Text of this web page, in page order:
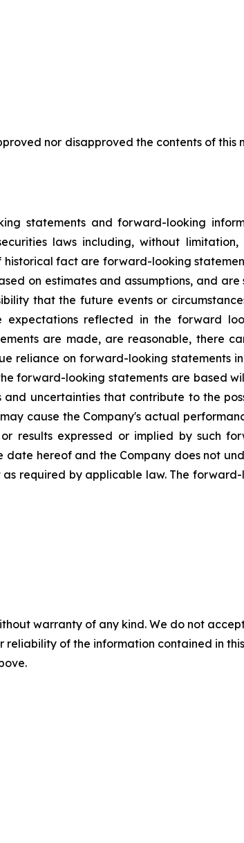
nor disapproved the contents of
statements and forward-looking
laws including, without
historical fact are forward-looking
on estimates and assumptions, and
that the future events or
expectations reflected in the forward
are made, are reasonable, there
reliance on forward-looking statements
forward-looking statements are based
and uncertainties that contribute to the
cause the Company's actual
results expressed or implied by such
date hereof and the Company does not
required by applicable law. The
warranty of any kind. We do not
reliability of the information contained in